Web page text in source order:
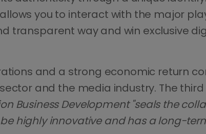
you to interact with the major
transparent way and win exclusive
and a strong economic return
and the media industry. The
Business Development "seals the
highly innovative and has a long-